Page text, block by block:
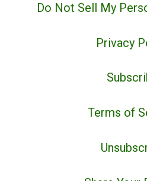
Do Not Sell My
Privacy
Terms of